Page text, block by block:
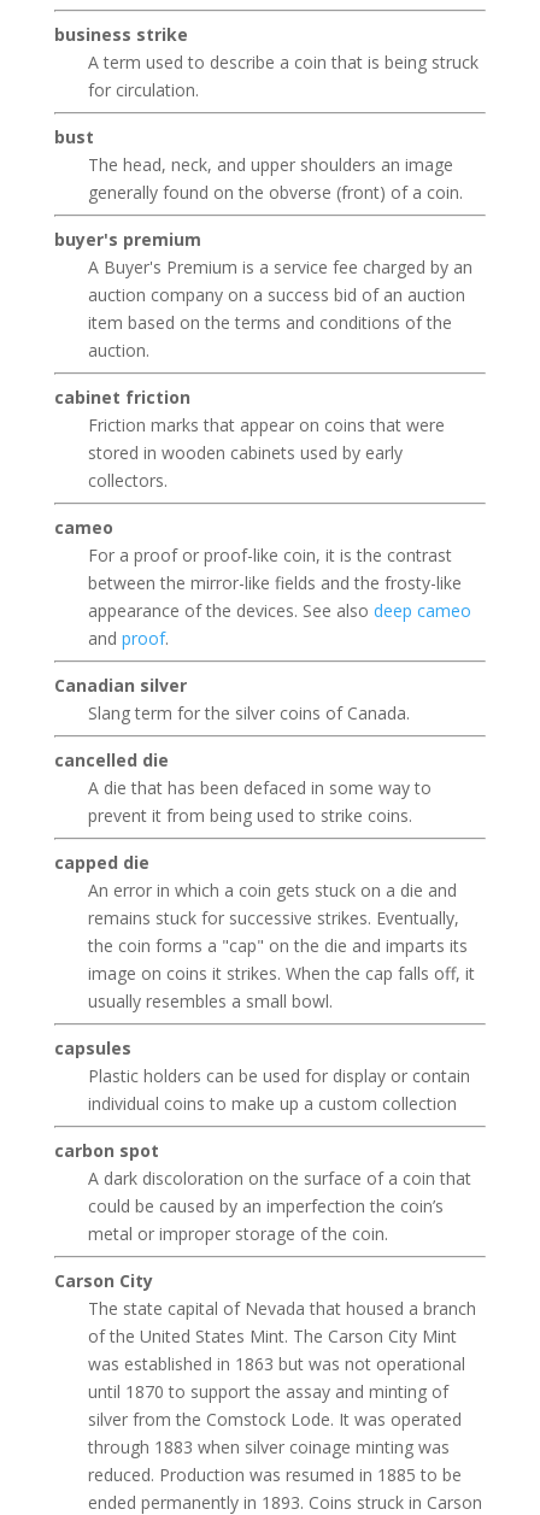
business strike
A term used to describe a coin that is being struck
for circulation.
bust
The head, neck, and upper shoulders an image
generally found on the obverse (front) of a coin.
buyer's premium
A Buyer's Premium is a service fee charged by an
auction company on a success bid of an auction
item based on the terms and conditions of the
auction.
cabinet friction
Friction marks that appear on coins that were
stored in wooden cabinets used by early
collectors.
cameo
For a proof or proof-like coin, it is the contrast
between the mirror-like fields and the frosty-like
appearance of the devices. See also deep cameo
and proof.
Canadian silver
Slang term for the silver coins of Canada.
cancelled die
A die that has been defaced in some way to
prevent it from being used to strike coins.
capped die
An error in which a coin gets stuck on a die and
remains stuck for successive strikes. Eventually,
the coin forms a "cap" on the die and imparts its
image on coins it strikes. When the cap falls off, it
usually resembles a small bowl.
capsules
Plastic holders can be used for display or contain
individual coins to make up a custom collection
carbon spot
A dark discoloration on the surface of a coin that
could be caused by an imperfection the coin’s
metal or improper storage of the coin.
Carson City
The state capital of Nevada that housed a branch
of the United States Mint. The Carson City Mint
was established in 1863 but was not operational
until 1870 to support the assay and minting of
silver from the Comstock Lode. It was operated
through 1883 when silver coinage minting was
reduced. Production was resumed in 1885 to be
ended permanently in 1893. Coins struck in Carson